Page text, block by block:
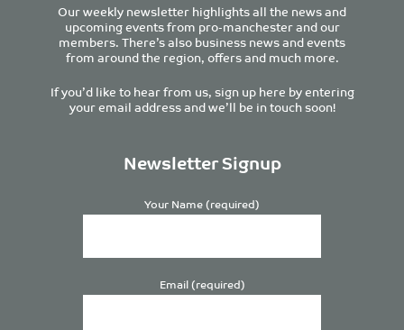
Our weekly newsletter highlights all the news and
upcoming events from pro-manchester and our
members. There’s also business news and events
from around the region, offers and much more.
If you’d like to hear from us, sign up here by entering
your email address and we’ll be in touch soon!
Newsletter Signup
Your Name (required)
Email (required)